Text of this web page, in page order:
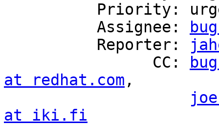
          Assignee:
          Reporter:
                CC:
at redhat.com ,
at iki.fi